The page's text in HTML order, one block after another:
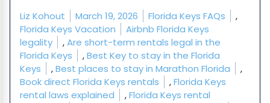
Posted by
Liz Kohout March 19, 2026 Posted in
Florida Keys FAQs
,
Florida Keys Vacation
Tags:
Airbnb Florida Keys
legality
,Are short-term rentals legal in the
Florida Keys
,Best Key to stay in the Florida
Keys
,Best places to stay in Marathon Florida
,
Book direct Florida Keys rentals
,Florida Keys
rental laws explained
,Florida Keys rental